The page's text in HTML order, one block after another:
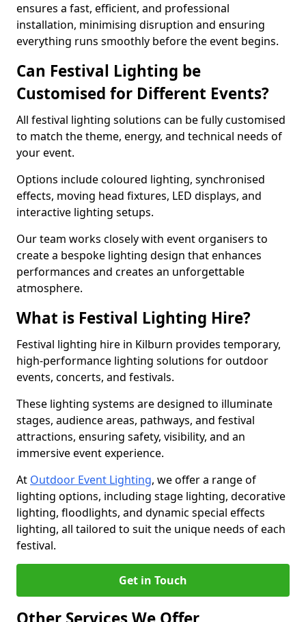
ensures a fast, efficient, and professional
installation, minimising disruption and ensuring
everything runs smoothly before the event begins.
Can Festival Lighting be
Customised for Different Events?
All festival lighting solutions can be fully customised
to match the theme, energy, and technical needs of
your event.
Options include coloured lighting, synchronised
effects, moving head fixtures, LED displays, and
interactive lighting setups.
Our team works closely with event organisers to
create a bespoke lighting design that enhances
performances and creates an unforgettable
atmosphere.
What is Festival Lighting Hire?
Festival lighting hire in Kilburn provides temporary,
high-performance lighting solutions for outdoor
events, concerts, and festivals.
These lighting systems are designed to illuminate
stages, audience areas, pathways, and festival
attractions, ensuring safety, visibility, and an
immersive event experience.
At Outdoor Event Lighting, we offer a range of
lighting options, including stage lighting, decorative
lighting, floodlights, and dynamic special effects
lighting, all tailored to suit the unique needs of each
festival.
Get in Touch